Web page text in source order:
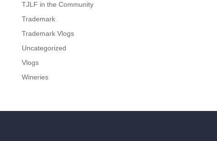
TJLF in the Community
Trademark
Trademark Vlogs
Uncategorized
Vlogs
Wineries